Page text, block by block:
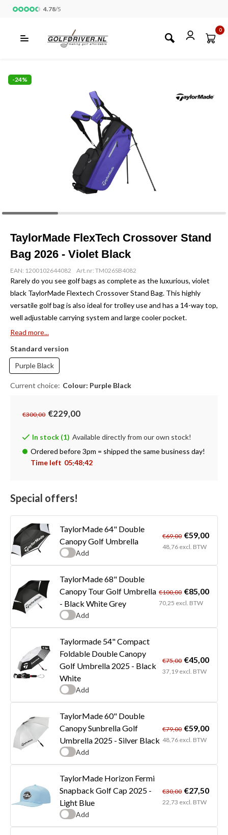
4.78/5
0
-24%
TaylorMade FlexTech Crossover Stand
Bag 2026 - Violet Black
EAN: 1200102644082 Art.nr: TM026SB4082
Rarely do you see golf bags as complete as the luxurious, violet
black TaylorMade Flextech Crossover Stand Bag. This highly
versatile golf bag is also ideal for trolley use and has a 14-way top,
well adjustable carrying system and large cooler pocket.
Read more...
Standard version
Purple Black
Current choice: Colour: Purple Black
€300,00 €229,00
In stock (1) Available directly from our own stock!
Ordered before 3pm = shipped the same business day!
Time left 05:48:41
Special offers!
TaylorMade 64" Double
Canopy Golf Umbrella
Add
€69,00 €59,00
48,76 excl. BTW
TaylorMade 68" Double
Canopy Tour Golf Umbrella
- Black White Grey
Add
€100,00 €85,00
70,25 excl. BTW
Taylormade 54" Compact
Foldable Double Canopy
Golf Umbrella 2025 - Black
White
Add
€75,00 €45,00
37,19 excl. BTW
TaylorMade 60" Double
Canopy Sunbrella Golf
Umbrella 2025 - Silver Black
Add
€79,00 €59,00
48,76 excl. BTW
TaylorMade Horizon Fermi
Snapback Golf Cap 2025 -
Light Blue
Add
€30,00 €27,50
22,73 excl. BTW